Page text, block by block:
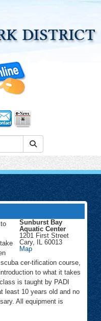
Sunburst Bay
Aquatic Center
1201 First Street
Cary, IL 60013
MapSunburst
Aquatic
Center
cer-tification course,
to what it takes
is taught by PADI
least 10 years old and no
All equipment is